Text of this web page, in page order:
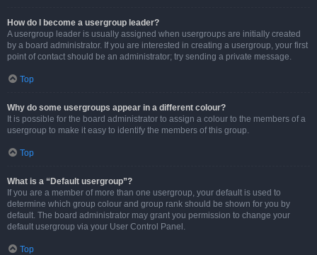
How do I become a usergroup leader?
A usergroup leader is usually assigned when usergroups are initially created
by a board administrator. If you are interested in creating a usergroup, your first
point of contact should be an administrator; try sending a private message.
Top
Why do some usergroups appear in a different colour?
It is possible for the board administrator to assign a colour to the members of a
usergroup to make it easy to identify the members of this group.
Top
What is a “Default usergroup”?
If you are a member of more than one usergroup, your default is used to
determine which group colour and group rank should be shown for you by
default. The board administrator may grant you permission to change your
default usergroup via your User Control Panel.
Top